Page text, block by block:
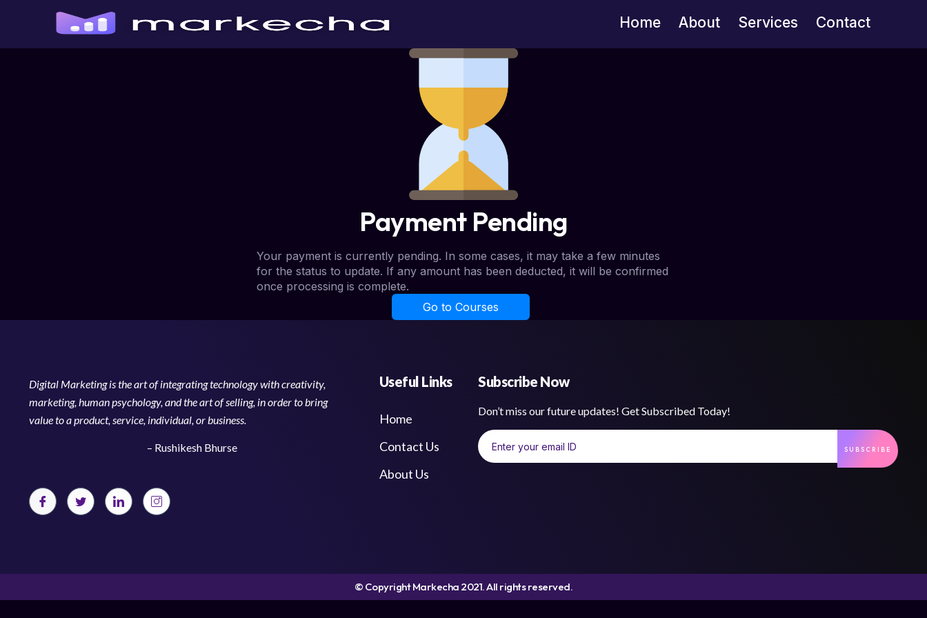
Home About Services Contact
Payment Pending
Your payment is currently pending. In some cases, it may take a few minutes
for the status to update. If any amount has been deducted, it will be confirmed
once processing is complete.
Go to Courses
Digital Marketing is the art of integrating technology with creativity,
marketing, human psychology, and the art of selling, in order to bring
value to a product, service, individual, or business.
– Rushikesh Bhurse
Useful Links
Home
Contact Us
About Us
Subscribe Now
Don’t miss our future updates! Get Subscribed Today!
SUBSCRIBE
© Copyright Markecha 2021. All rights reserved.